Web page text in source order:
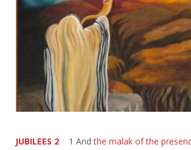
JUBILEES 2 1 Andthe malak of the